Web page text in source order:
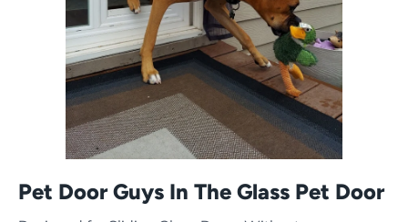
Pet Door Guys In The Glass Pet Door